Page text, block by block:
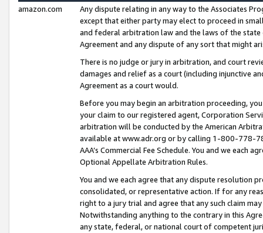
amazon.com
Any dispute relating in any way to the Associates
except that either party may elect to proceed in
and federal arbitration law and the laws of the
Agreement and any dispute of any sort that might
There is no judge or jury in arbitration, and court
damages and relief as a court (including injunctive
Agreement as a court would.
Before you may begin an arbitration proceeding,
your claim to our registered agent, Corporation
arbitration will be conducted by the American
available at www.adr.org or by calling 1-800-778-
AAA’s Commercial Fee Schedule. You and we each
Optional Appellate Arbitration Rules.
You and we each agree that any dispute resolution
consolidated, or representative action. If for any
right to a jury trial and agree that any such claim
Notwithstanding anything to the contrary in this
any state, federal, or national court of competent